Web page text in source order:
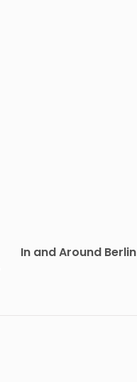
In and Around Berlin